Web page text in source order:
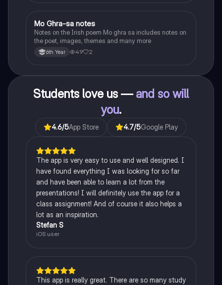
Irish
Mo Ghra-sa notes
Notes on the Irish poem Mo ghra sa includes notes on
the poet, images, themes and many more
6th Year 49 2
Students love us — and so will
you.
4.6/5App Store 4.7/5Google Play
The app is very easy to use and well designed. I
have found everything I was looking for so far
and have been able to learn a lot from the
presentations! I will definitely use the app for a
class assignment! And of course it also helps a
lot as an inspiration.
Stefan S
iOS user
This app is really great. There are so many study